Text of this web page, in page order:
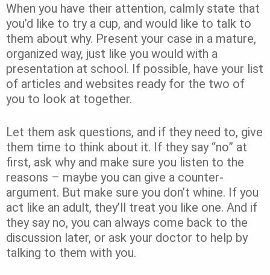
When you have their attention, calmly state that
you’d like to try a cup, and would like to talk to
them about why. Present your case in a mature,
organized way, just like you would with a
presentation at school. If possible, have your list
of articles and websites ready for the two of
you to look at together.
Let them ask questions, and if they need to, give
them time to think about it. If they say “no” at
first, ask why and make sure you listen to the
reasons – maybe you can give a counter-
argument. But make sure you don’t whine. If you
act like an adult, they’ll treat you like one. And if
they say no, you can always come back to the
discussion later, or ask your doctor to help by
talking to them with you.